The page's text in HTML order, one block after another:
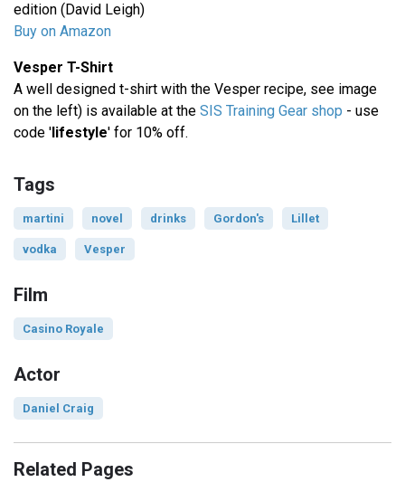
edition (David Leigh)
Buy on Amazon
Vesper T-Shirt
A well designed t-shirt with the Vesper recipe, see image
on the left) is available at the SIS Training Gear shop - use
code 'lifestyle' for 10% off.
Tags
martini novel drinks Gordon's Lillet
vodka Vesper
Film
Casino Royale
Actor
Daniel Craig
Related Pages